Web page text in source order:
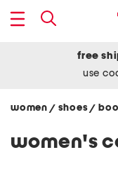
free
use
women / shoes/